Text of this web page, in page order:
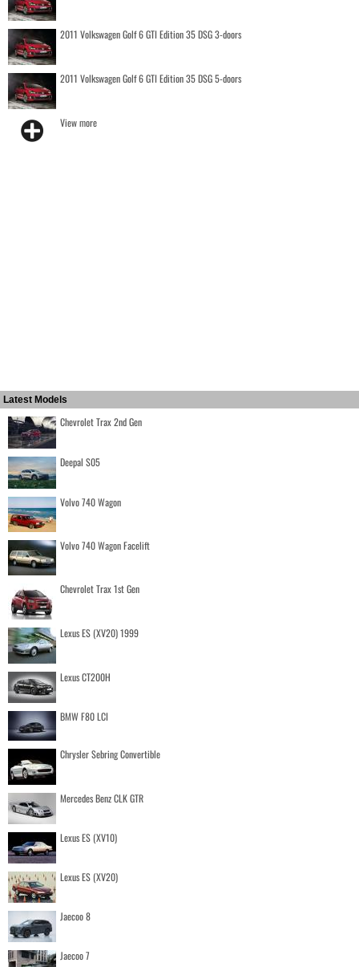
2011 Volkswagen Golf 6 GTI Edition 35 DSG 3-doors
2011 Volkswagen Golf 6 GTI Edition 35 DSG 5-doors
View more
Latest Models
Chevrolet Trax 2nd Gen
Deepal S05
Volvo 740 Wagon
Volvo 740 Wagon Facelift
Chevrolet Trax 1st Gen
Lexus ES (XV20) 1999
Lexus CT200H
BMW F80 LCI
Chrysler Sebring Convertible
Mercedes Benz CLK GTR
Lexus ES (XV10)
Lexus ES (XV20)
Jaecoo 8
Jaecoo 7